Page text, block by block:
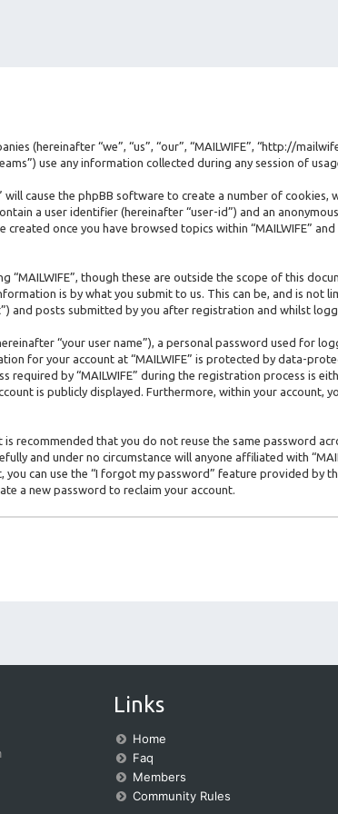
(hereinafter “we”, “us”, “our”, “MAILWIFE”, “http://
use any information collected during any session of
will cause the phpBB software to create a number of
a user identifier (hereinafter “user-id”) and an
once you have browsed topics within “MAILWIFE”
though these are outside the scope of this
is by what you submit to us. This can be, and is not
and posts submitted by you after registration and whilst
“your user name”), a personal password used for
for your account at “MAILWIFE” is protected by data-
required by “MAILWIFE” during the registration process is
is publicly displayed. Furthermore, within your
recommended that you do not reuse the same password
and under no circumstance will anyone affiliated with
can use the “I forgot my password” feature provided by
a new password to reclaim your account.
Links
Home
Faq
Members
Community Rules